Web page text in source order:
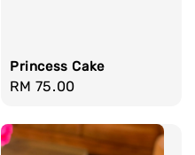
Princess Cake
Regular
RM 75.00